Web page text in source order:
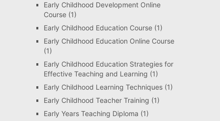
Early Childhood Development Online
Course(1)
Early Childhood Education Course(1)
Early Childhood Education Online Course
(1)
Early Childhood Education Strategies for
Effective Teaching and Learning (1)
Early Childhood Learning Techniques(1)
Early Childhood Teacher Training (1)
Early Years Teaching Diploma (1)